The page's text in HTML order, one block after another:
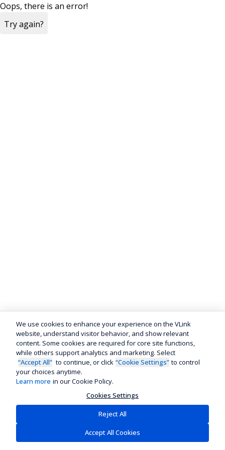
Oops, there is an error!
Try again?
We use cookies to enhance your experience on the VLink
website, understand visitor behavior, and show relevant
content. Some cookies are required for core site functions,
while others support analytics and marketing. Select
“Accept All” to continue, or click “Cookie Settings” to control
your choices anytime.
Learn more in our Cookie Policy.
Cookies Settings
Reject All
Accept All Cookies